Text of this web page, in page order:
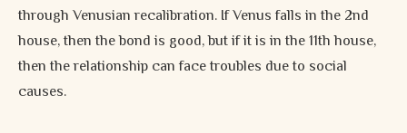
through Venusian recalibration. If Venus falls in the 2nd
house, then the bond is good, but if it is in the 11th house,
then the relationship can face troubles due to social
causes.